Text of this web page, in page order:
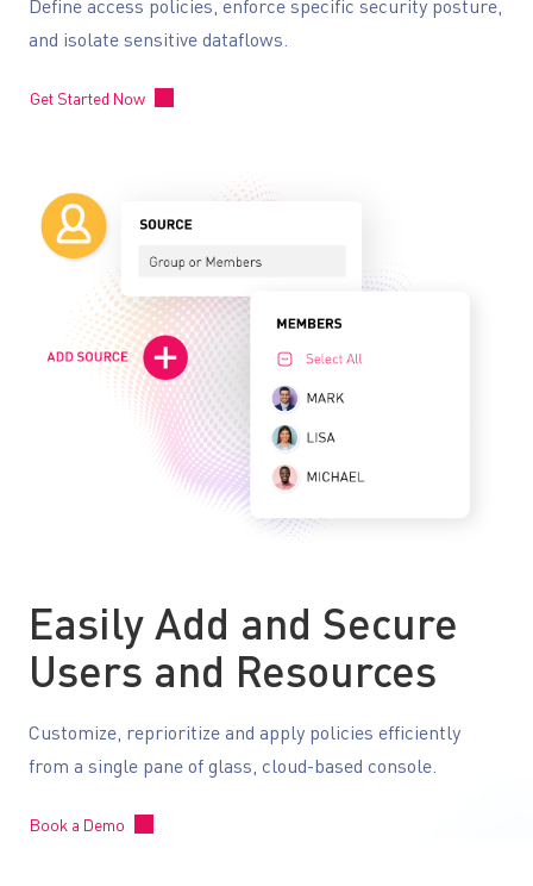
Define access policies, enforce specific security posture,
and isolate sensitive dataflows.
Get Started Now
Easily Add and Secure
Users and Resources
Customize, reprioritize and apply policies efficiently
from a single pane of glass, cloud-based console.
Book a Demo